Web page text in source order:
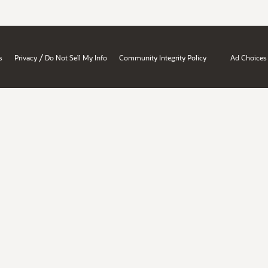
Privacy / Do Not Sell My Info Community Integrity Policy Ad Choices